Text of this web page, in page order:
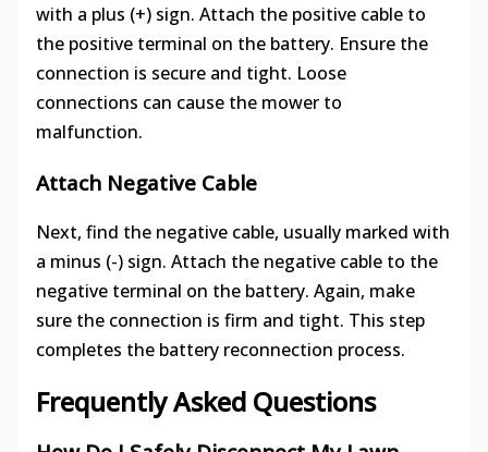
with a plus (+) sign. Attach the positive cable to
the positive terminal on the battery. Ensure the
connection is secure and tight. Loose
connections can cause the mower to
malfunction.
Attach Negative Cable
Next, find the negative cable, usually marked with
a minus (-) sign. Attach the negative cable to the
negative terminal on the battery. Again, make
sure the connection is firm and tight. This step
completes the battery reconnection process.
Frequently Asked Questions